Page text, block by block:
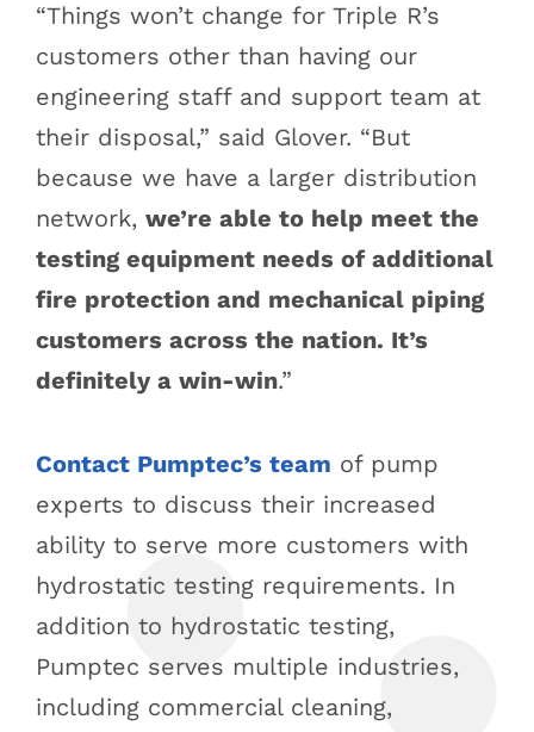
“Things won’t change for Triple R’s
customers other than having our
engineering staff and support team at
their disposal,” said Glover. “But
because we have a larger distribution
network, we’re able to help meet the
testing equipment needs of additional
fire protection and mechanical piping
customers across the nation. It’s
definitely a win-win.”
Contact Pumptec’s team of pump
experts to discuss their increased
ability to serve more customers with
hydrostatic testing requirements. In
addition to hydrostatic testing,
Pumptec serves multiple industries,
including commercial cleaning,